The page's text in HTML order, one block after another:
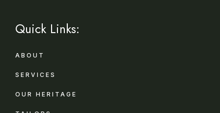
Quick Links:
ABOUT
SERVICES
OUR HERITAGE